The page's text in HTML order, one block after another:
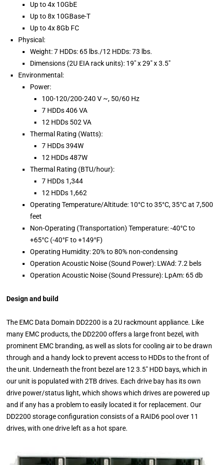
Up to 4x 10GbE
Up to 8x 10GBase-T
Up to 4x 8Gb FC
Physical:
Weight: 7 HDDs: 65 lbs./12 HDDs: 73 lbs.
Dimensions (2U EIA rack units): 19″ x 29″ x 3.5″
Environmental:
Power:
100-120/200-240 V ~, 50/60 Hz
7 HDDs 406 VA
12 HDDs 502 VA
Thermal Rating (Watts):
7 HDDs 394W
12 HDDs 487W
Thermal Rating (BTU/hour):
7 HDDs 1,344
12 HDDs 1,662
Operating Temperature/Altitude: 10°C to 35°C, 35°C at 7,500
feet
Non-Operating (Transportation) Temperature: -40°C to
+65°C (-40°F to +149°F)
Operating Humidity: 20% to 80% non-condensing
Operation Acoustic Noise (Sound Power): LWAd: 7.2 bels
Operation Acoustic Noise (Sound Pressure): LpAm: 65 db
Design and build
The EMC Data Domain DD2200 is a 2U rackmount appliance. Like
many EMC products, the DD2200 offers a large front bezel, with
prominent EMC branding, as well as slots for cooling air to be drawn
through and a handy lock to prevent access to HDDs to the front of
the unit. Underneath the front bezel are 12 3.5″ HDD bays, which in
our unit is populated with 2TB drives. Each drive bay has its own
drive power/status light, which shows which drives are powered up
and if any has a problem to easily located it for replacement. Our
DD2200 storage configuration consists of a RAID6 pool over 11
drives, with one drive left as a hot spare.